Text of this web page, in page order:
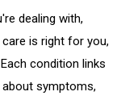
dealing with,
is right for you,
condition links
symptoms,